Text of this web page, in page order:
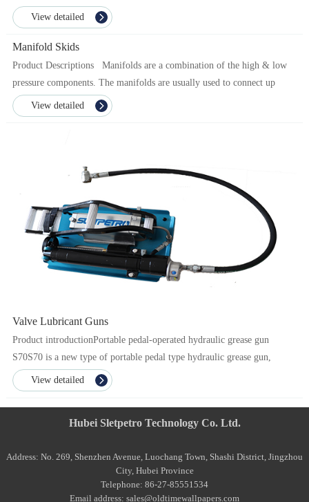
rotary operation under pressure ...
View detailed
Manifold Skids
Product Descriptions Manifolds are a combination of the high & low
pressure components. The manifolds are usually used to connect up
multiple fracturing equipment w...
View detailed
Valve Lubricant Guns
Product introductionPortable pedal-operated hydraulic grease gun
S70S70 is a new type of portable pedal type hydraulic grease gun,
which has the characteristics of convenient opera...
View detailed
Hubei Sletpetro Technology Co. Ltd.
Address: No. 269, Shenzhen Avenue, Luochang Town, Shashi District, Jingzhou
City, Hubei Province
Telephone: 86-27-85551534
Email address: sales@oldtimewallpapers.com